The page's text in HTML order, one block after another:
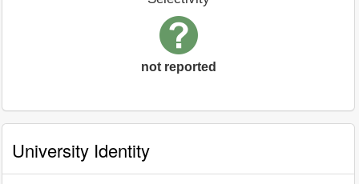
not reported
University Identity